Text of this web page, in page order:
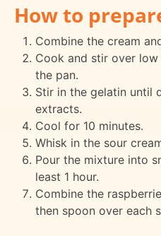
How to
Combine the cream
Cook and stir over
the pan.
Stir in the gelatin until
extracts.
Cool for 10 minutes.
Whisk in the sour
Pour the mixture into
least 1 hour.
Combine the
then spoon over each